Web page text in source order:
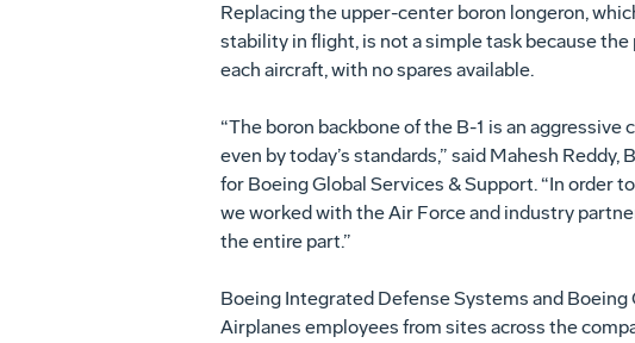
Replacing the upper-center boron longeron,
stability in flight, is not a simple task because the
each aircraft, with no spares available.
“The boron backbone of the B-1 is an aggressive
even by today’s standards,” said Mahesh Reddy,
for Boeing Global Services & Support. “In order
we worked with the Air Force and industry
the entire part.”
Boeing Integrated Defense Systems and Boeing
Airplanes employees from sites across the